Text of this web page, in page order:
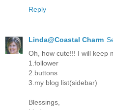
Reply
Linda@Coastal Charm
Oh, how cute!!! I will keep
1.follower
2.buttons
3.my blog list(sidebar)
Blessings,